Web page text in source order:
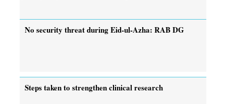
No security threat during Eid-ul-Azha: RAB DG
Steps taken to strengthen clinical research